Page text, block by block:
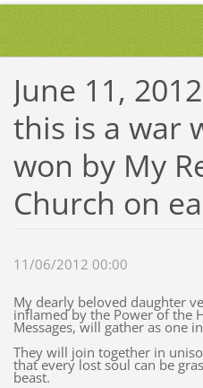
June 11,
this is a war
won by My
Church on
11/06/2012 00:00
My dearly beloved daughter
inflamed by the Power of the
Messages, will gather as one
They will join together in
that every lost soul can be
beast.